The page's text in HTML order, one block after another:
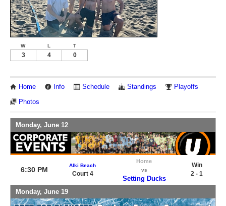
W L T
3 4 0
Home Info Schedule Standings Playoffs
Photos
Monday, June 12
6:30 PM
Alki Beach
Court 4
Home
vs
Setting Ducks
Win
2 - 1
Monday, June 19